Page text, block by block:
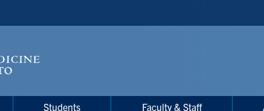
Students Faculty & Staff